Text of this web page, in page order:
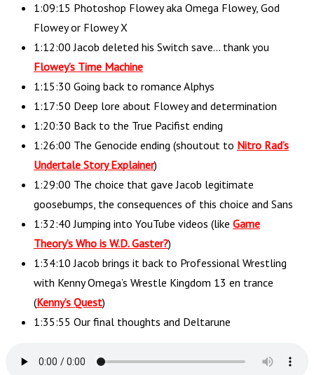
1:09:15 Photoshop Flowey aka Omega Flowey, God
Flowey or Flowey X
1:12:00 Jacob deleted his Switch save… thank you
Flowey’s Time Machine
1:15:30 Going back to romance Alphys
1:17:50 Deep lore about Flowey and determination
1:20:30 Back to the True Pacifist ending
1:26:00 The Genocide ending (shoutout to Nitro Rad’s
Undertale Story Explainer)
1:29:00 The choice that gave Jacob legitimate
goosebumps, the consequences of this choice and Sans
1:32:40 Jumping into YouTube videos (like Game
Theory’s Who is W.D. Gaster?)
1:34:10 Jacob brings it back to Professional Wrestling
with Kenny Omega’s Wrestle Kingdom 13 en trance
(Kenny’s Quest)
1:35:55 Our final thoughts and Deltarune